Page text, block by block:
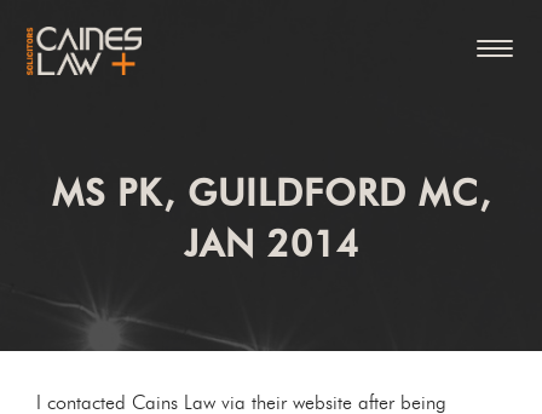
MS PK, GUILDFORD MC,
JAN 2014
I contacted Cains Law via their website after being